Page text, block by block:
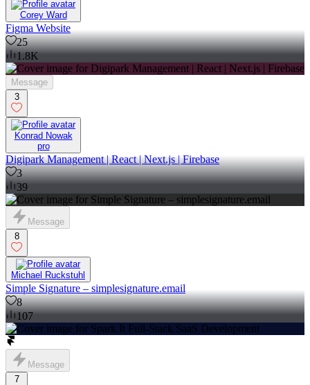
Corey Ward
Figma Website
25
1.8K
Message
3
Konrad Nowak
pro
Digipark Management | React | Next.js | Firebase
3
39
Message
8
Michael Ruckstuhl
Simple Signature – simplesignature.email
8
107
Message
7